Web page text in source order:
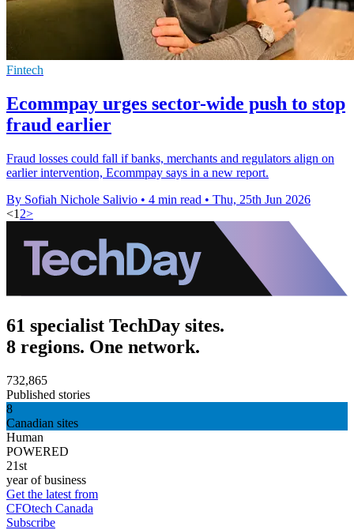
Fintech
Ecommpay urges sector-wide push to stop
fraud earlier
Fraud losses could fall if banks, merchants and regulators align on
earlier intervention, Ecommpay says in a new report.
By Sofiah Nichole Salivio • 4 min read • Thu, 25th Jun 2026
<1 2>
61 specialist TechDay sites.
8 regions. One network.
732,865
Published stories
8
Canadian sites
Human
POWERED
21st
year of business
Get the latest from
CFOtech Canada
Subscribe